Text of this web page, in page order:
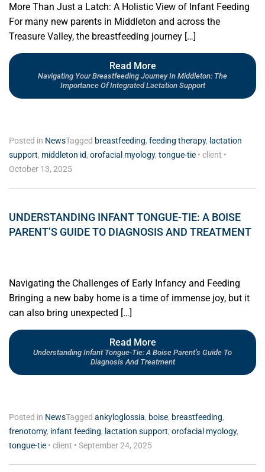
More Than Just a Latch: A Holistic View of Infant Feeding
For many new parents in Middleton and across the
Treasure Valley, the breastfeeding journey […]
Read More
Navigating Your Breastfeeding Journey In Middleton: The
Importance Of Integrated Lactation Support
Posted in NewsTagged breastfeeding, feeding therapy, lactation
support, middleton id, orofacial myology, tongue-tie • client •
October 13, 2025
UNDERSTANDING INFANT TONGUE-TIE: A BOISE
PARENT’S GUIDE TO DIAGNOSIS AND TREATMENT
Navigating the Challenges of Early Infancy and Feeding
Bringing a new baby home is a time of immense joy, but it
can also bring unexpected […]
Read More
Understanding Infant Tongue-Tie: A Boise Parent’s Guide To
Diagnosis And Treatment
Posted in NewsTagged ankyloglossia, boise, breastfeeding,
frenotomy, infant feeding, lactation support, orofacial myology,
tongue-tie • client • September 24, 2025